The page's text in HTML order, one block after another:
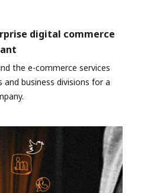
digital commerce
the e-commerce services
business divisions for a